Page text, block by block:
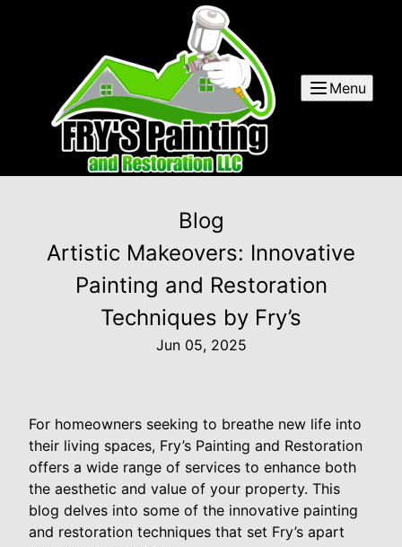
Menu
Blog
Artistic Makeovers: Innovative
Painting and Restoration
Techniques by Fry’s
Jun 05, 2025
For homeowners seeking to breathe new life into
their living spaces, Fry’s Painting and Restoration
offers a wide range of services to enhance both
the aesthetic and value of your property. This
blog delves into some of the innovative painting
and restoration techniques that set Fry’s apart